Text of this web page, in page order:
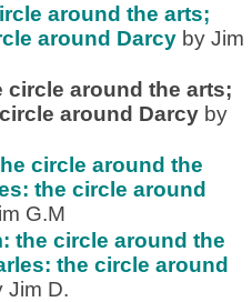
around the arts;
around Darcy by Jim
circle around the arts;
around Darcy by
circle around the
the circle around
G.M
the circle around the
the circle around
Jim D.